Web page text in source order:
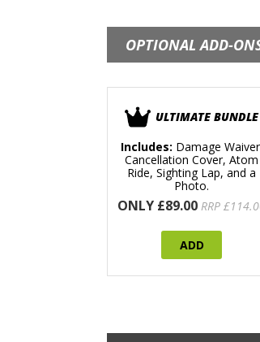
OPTIONAL ADD-
ULTIMATE BUNDLE
Includes: Damage
Cancellation Cover, Atom
Ride, Sighting Lap, and a
Photo.
ONLY £89.00 RRP
ADD